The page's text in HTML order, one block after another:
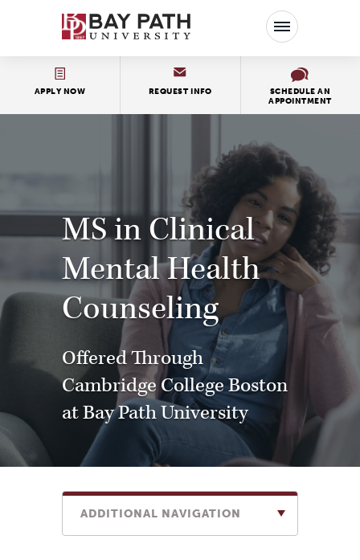
Bay
Path
APPLY NOW REQUEST INFO
SCHEDULE AN
APPOINTMENT
MS in Clinical
Mental Health
Counseling
Offered Through
Cambridge College Boston
at Bay Path University
ADDITIONAL NAVIGATION